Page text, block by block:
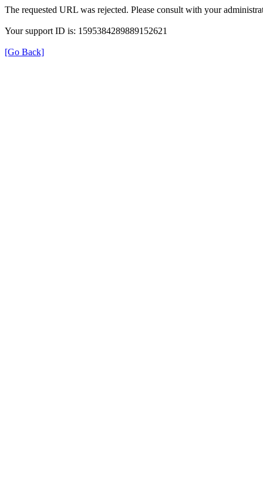
The requested URL was rejected. Please consult with your
Your support ID is: 1595384289889152621
[Go Back]